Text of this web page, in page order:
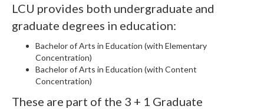
LCU provides both undergraduate and
graduate degrees in education:
Bachelor of Arts in Education (with Elementary
Concentration)
Bachelor of Arts in Education (with Content
Concentration)
These are part of the 3 + 1 Graduate